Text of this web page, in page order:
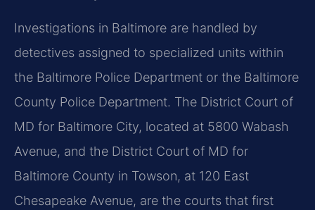
Investigations in Baltimore are handled by
detectives assigned to specialized units within
the Baltimore Police Department or the Baltimore
County Police Department. The District Court of
MD for Baltimore City, located at 5800 Wabash
Avenue, and the District Court of MD for
Baltimore County in Towson, at 120 East
Chesapeake Avenue, are the courts that first